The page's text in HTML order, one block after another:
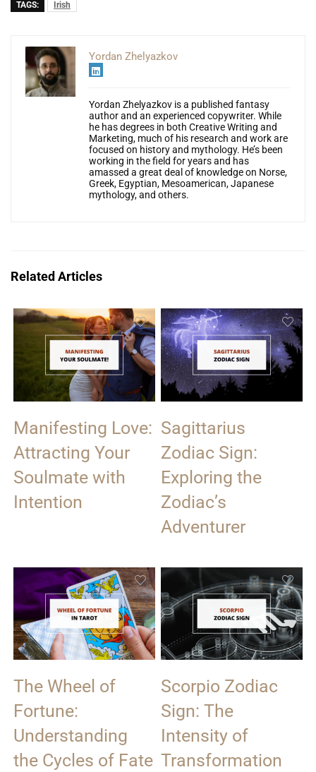
TAGS: Irish
Yordan Zhelyazkov
Yordan Zhelyazkov is a published fantasy
author and an experienced copywriter. While
he has degrees in both Creative Writing and
Marketing, much of his research and work are
focused on history and mythology. He’s been
working in the field for years and has
amassed a great deal of knowledge on Norse,
Greek, Egyptian, Mesoamerican, Japanese
mythology, and others.
Related Articles
Manifesting Love:
Attracting Your
Soulmate with
Intention
Sagittarius
Zodiac Sign:
Exploring the
Zodiac’s
Adventurer
The Wheel of
Fortune:
Understanding
the Cycles of Fate
Scorpio Zodiac
Sign: The
Intensity of
Transformation